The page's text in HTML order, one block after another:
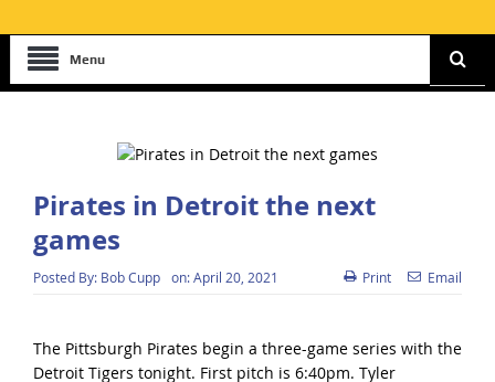
Menu
Pirates in Detroit the next
games
Posted By: Bob Cupp on:April 20, 2021 Print Email
The Pittsburgh Pirates begin a three-game series with the
Detroit Tigers tonight. First pitch is 6:40pm. Tyler